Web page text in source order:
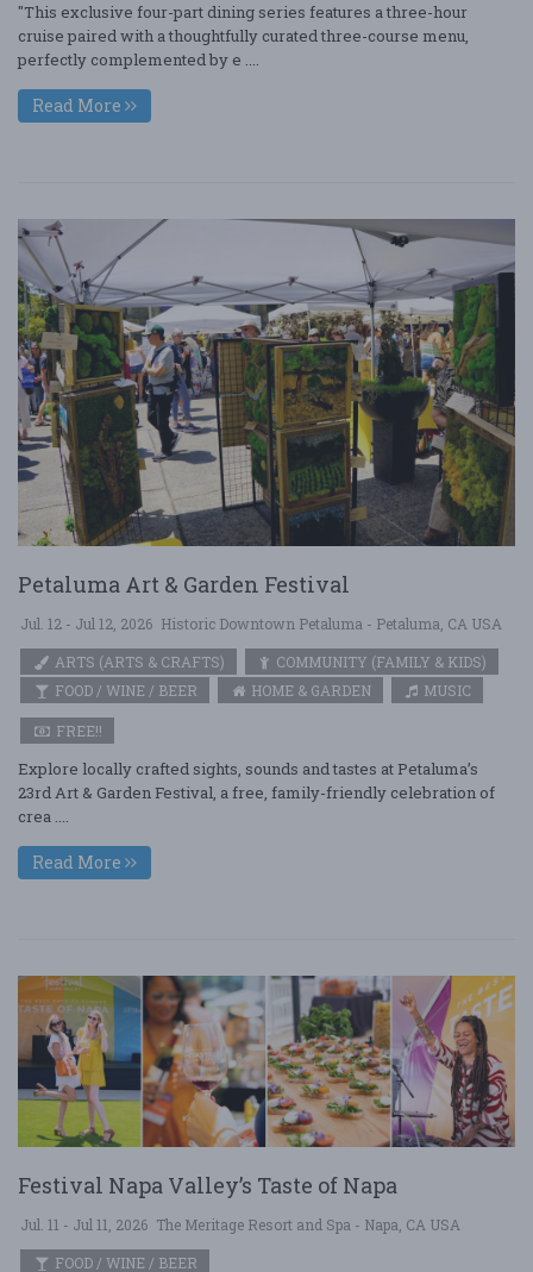
"This exclusive four-part dining series features a three-hour
cruise paired with a thoughtfully curated three-course menu,
perfectly complemented by e ....
Read More
Petaluma Art & Garden Festival
Jul. 12 - Jul 12, 2026 Historic Downtown Petaluma - Petaluma, CA USA
ARTS (ARTS & CRAFTS)
COMMUNITY (FAMILY & KIDS)
FOOD / WINE / BEER
HOME & GARDEN MUSIC
FREE!!
Explore locally crafted sights, sounds and tastes at Petaluma’s
23rd Art & Garden Festival, a free, family-friendly celebration of
crea ....
Read More
Festival Napa Valley’s Taste of Napa
Jul. 11 - Jul 11, 2026 The Meritage Resort and Spa - Napa, CA USA
FOOD / WINE / BEER